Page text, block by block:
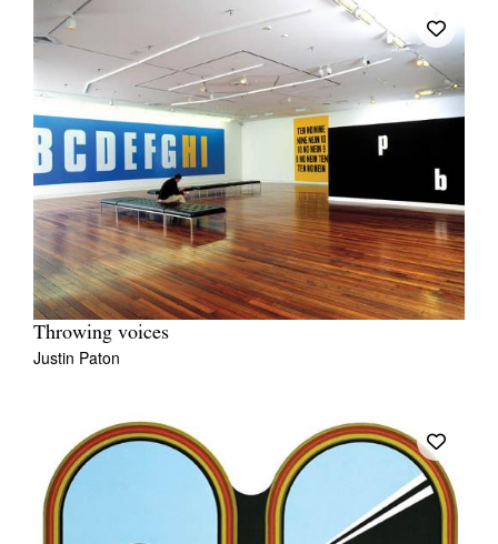
Throwing voices
Justin Paton